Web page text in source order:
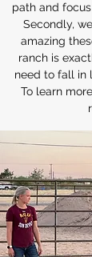
path and
Secondly,
amazing
ranch is
need to fall in
To learn